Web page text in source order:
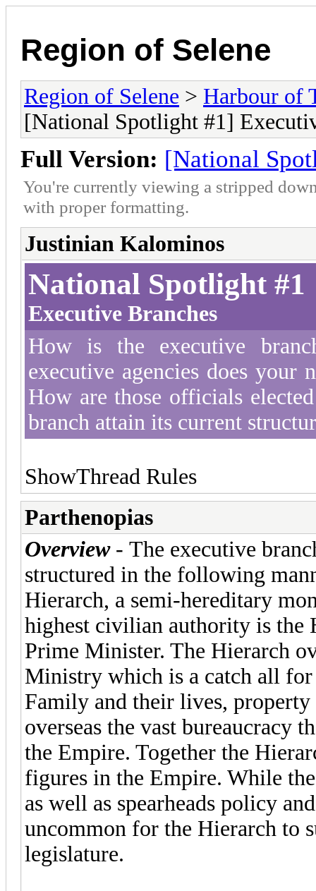
Region of Selene
Region of Selene > Harbour of
[National Spotlight #1]
Full Version: [National
You're currently viewing a stripped
with proper formatting.
Justinian Kalominos
National Spotlight #1
Executive Branches
How is the executive
executive agencies does your
How are those officials
branch attain its current
ShowThread Rules
Parthenopias
Overview - The executive
structured in the following
Hierarch, a semi-hereditary
highest civilian authority is the
Prime Minister. The Hierarch
Ministry which is a catch all
Family and their lives,
overseas the vast bureaucracy
the Empire. Together the
figures in the Empire. While
as well as spearheads policy
uncommon for the Hierarch to
legislature.